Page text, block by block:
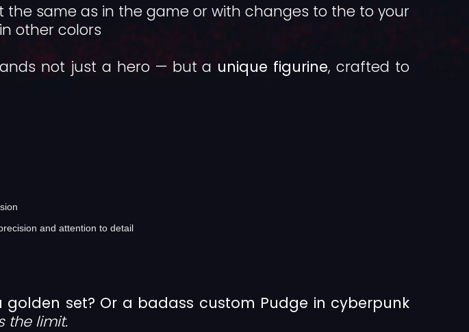
same as in the game or with changes to the to your
other colors
not just a hero — but a unique figurine, crafted to
and attention to detail
set? Or a badass custom Pudge in cyberpunk
the limit.